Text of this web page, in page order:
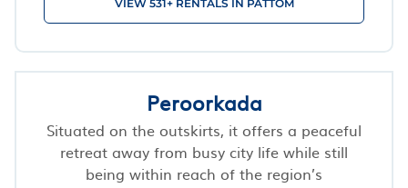
VIEW 531+ RENTALS IN PATTOM
Peroorkada
Situated on the outskirts, it offers a peaceful
retreat away from busy city life while still
being within reach of the region’s